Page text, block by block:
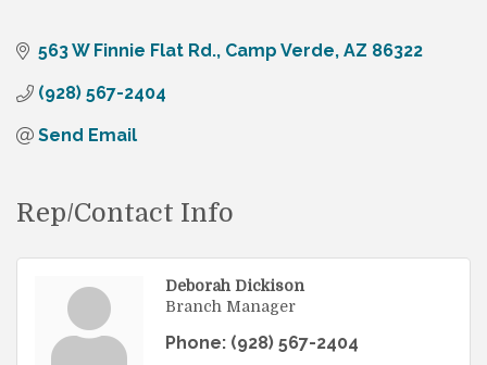
563 W Finnie Flat Rd. Camp Verde AZ 86322
(928) 567-2404
Send Email
Rep/Contact Info
Deborah Dickison
Branch Manager
Phone: (928) 567-2404